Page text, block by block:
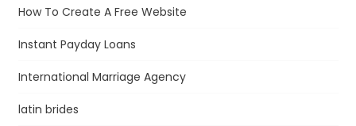
How To Create A Free Website
Instant Payday Loans
International Marriage Agency
latin brides